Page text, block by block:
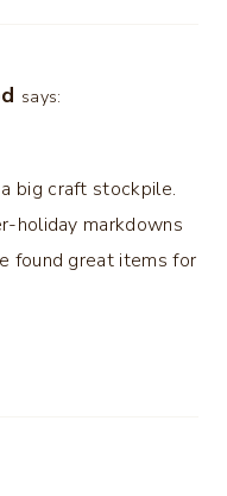
says:
big craft stockpile.
holiday markdowns
found great items for